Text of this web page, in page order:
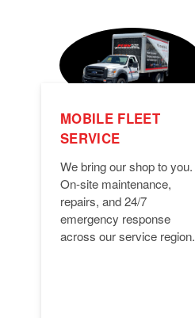
MOBILE FLEET
SERVICE
We bring our shop to you.
On-site maintenance,
repairs, and 24/7
emergency response
across our service region.